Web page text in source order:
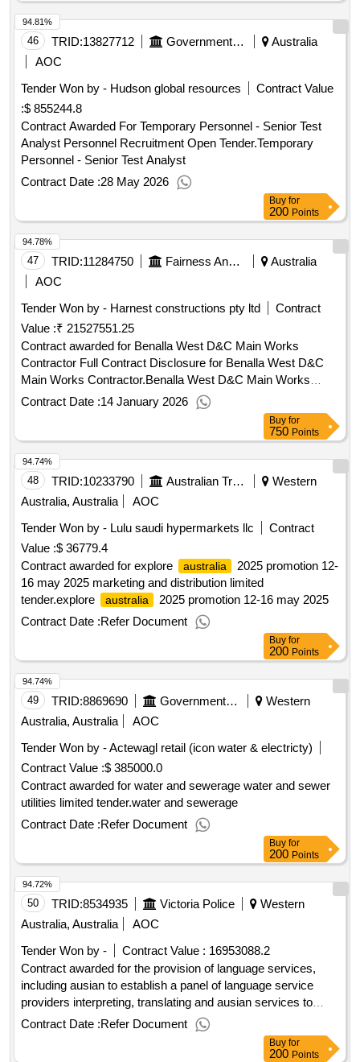
46 TRID:13827712 Government Of Australia
Australia
AOC
Tender Won by - Hudson global resources
Contract Value
:$ 855244.8
Contract Awarded For Temporary Personnel - Senior Test
Analyst Personnel Recruitment Open Tender.Temporary
Personnel - Senior Test Analyst
Contract Date :28 May 2026
94.81%
Buy for
200 Points
47 TRID:11284750 Fairness And Housing - Homes Victoria & Director Of Housing, Department Of Families
Australia
AOC
Tender Won by - Harnest constructions pty ltd
Contract
Value :₹ 21527551.25
Contract awarded for Benalla West D&C Main Works
Contractor Full Contract Disclosure for Benalla West D&C
Main Works Contractor.Benalla West D&C Main Works
Contractor
Contract Date :14 January 2026
94.78%
Buy for
750 Points
48 TRID:10233790 Australian Trade Commission
Western
Australia, Australia
AOC
Tender Won by - Lulu saudi hypermarkets llc
Contract
Value :$ 36779.4
Contract awarded for explore
australia
2025 promotion 12-
16 may 2025 marketing and distribution limited
tender.explore
australia
2025 promotion 12-16 may 2025
Contract Date :Refer Document
94.74%
Buy for
200 Points
49 TRID:8869690 Government Of Australia
Western
Australia, Australia
AOC
Tender Won by - Actewagl retail (icon water & electricty)
Contract Value :$ 385000.0
Contract awarded for water and sewerage water and sewer
utilities limited tender.water and sewerage
Contract Date :Refer Document
94.74%
Buy for
200 Points
50 TRID:8534935 Victoria Police
Western
Australia, Australia
AOC
Tender Won by -
Contract Value : 16953088.2
Contract awarded for the provision of language services,
including ausian to establish a panel of language service
providers interpreting, translating and ausian services to
victoria police on an 'as required' basis..the provision of
language services, including ausian
Contract Date :Refer Document
94.72%
Buy for
200 Points